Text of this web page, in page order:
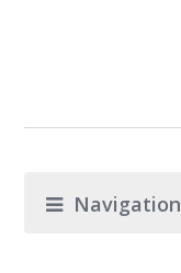
Navigation